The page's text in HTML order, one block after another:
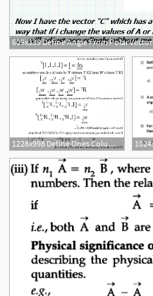
609x339 Define Angle From Polar Vector
1228x998 Define Ones Column Vector Ek T Dft Matrix W Idft Matrix V Size X